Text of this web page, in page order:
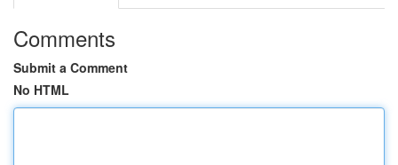
Comments
Submit a Comment
No HTML